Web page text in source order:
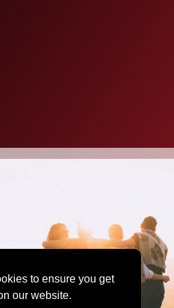
to ensure you get
our website.